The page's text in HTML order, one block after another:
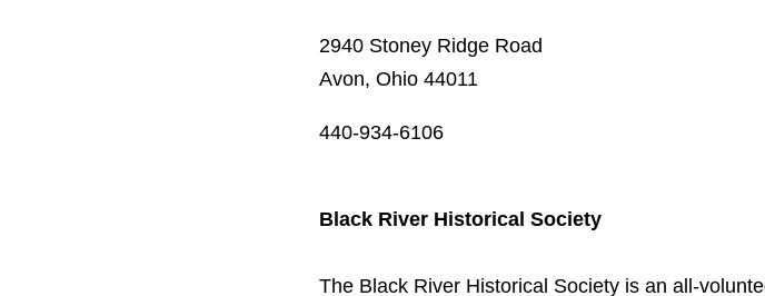
2940 Stoney Ridge Road
Avon, Ohio 44011
440-934-6106
Black River Historical Society
The Black River Historical Society is an all-